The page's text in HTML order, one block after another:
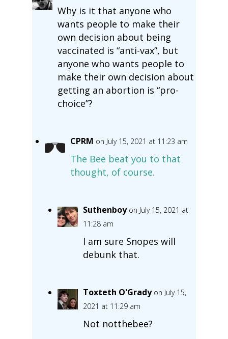
Why is it that anyone who
wants people to make their
own decision about being
vaccinated is “anti-vax”, but
anyone who wants people to
make their own decision about
getting an abortion is “pro-
choice”?
CPRM on July 15, 2021 at 11:23 am
The Bee beat you to that
thought, of course.
Suthenboy on July 15, 2021 at
11:28 am
I am sure Snopes will
debunk that.
Toxteth O'Grady on July 15,
2021 at 11:29 am
Not notthebee?